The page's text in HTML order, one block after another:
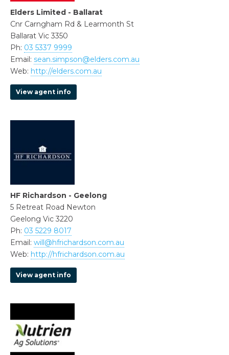
Elders Limited - Ballarat
Cnr Carngham Rd & Learmonth St
Ballarat Vic 3350
Ph: 03 5337 9999
Email: sean.simpson@elders.com.au
Web: http://elders.com.au
View agent info
HF Richardson - Geelong
5 Retreat Road Newton
Geelong Vic 3220
Ph: 03 5229 8017
Email: will@hfrichardson.com.au
Web: http://hfrichardson.com.au
View agent info